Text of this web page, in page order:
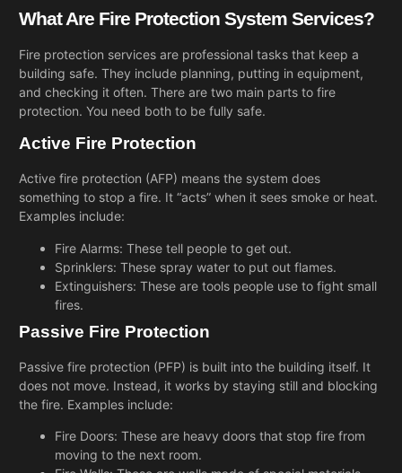
What Are Fire Protection System Services?
Fire protection services are professional tasks that keep a
building safe. They include planning, putting in equipment,
and checking it often. There are two main parts to fire
protection. You need both to be fully safe.
Active Fire Protection
Active fire protection (AFP) means the system does
something to stop a fire. It “acts” when it sees smoke or heat.
Examples include:
Fire Alarms: These tell people to get out.
Sprinklers: These spray water to put out flames.
Extinguishers: These are tools people use to fight small
fires.
Passive Fire Protection
Passive fire protection (PFP) is built into the building itself. It
does not move. Instead, it works by staying still and blocking
the fire. Examples include:
Fire Doors: These are heavy doors that stop fire from
moving to the next room.